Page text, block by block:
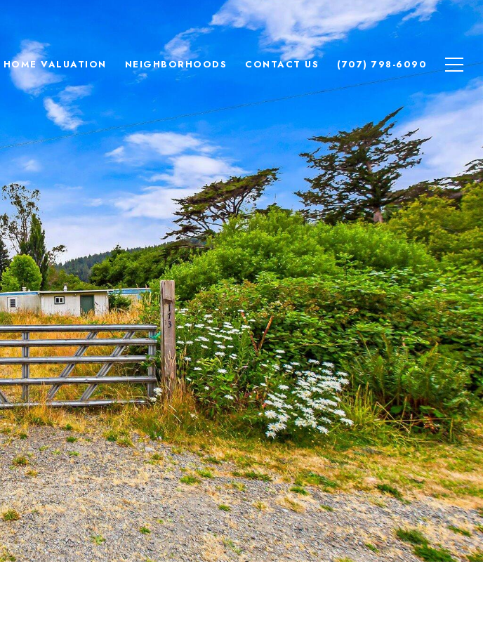
HOME VALUATION NEIGHBORHOODS CONTACT US (707) 798-6090